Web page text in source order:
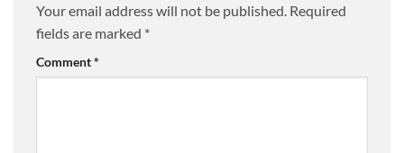
Your email address will not be published. Required
fields are marked *
Comment*